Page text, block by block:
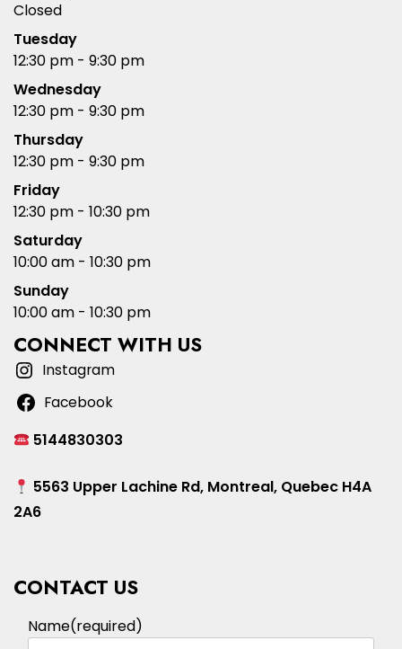
Closed
Tuesday
12:30 pm - 9:30 pm
Wednesday
12:30 pm - 9:30 pm
Thursday
12:30 pm - 9:30 pm
Friday
12:30 pm - 10:30 pm
Saturday
10:00 am - 10:30 pm
Sunday
10:00 am - 10:30 pm
CONNECT WITH US
Instagram
Facebook
5144830303
5563 Upper Lachine Rd, Montreal, Quebec H4A
2A6
CONTACT US
Name(required)